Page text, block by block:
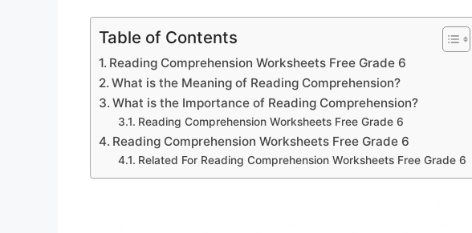
Table of Contents
Reading Comprehension Worksheets Free Grade 6
What is the Meaning of Reading Comprehension?
What is the Importance of Reading Comprehension?
Reading Comprehension Worksheets Free Grade 6
Reading Comprehension Worksheets Free Grade 6
Related For Reading Comprehension Worksheets Free Grade 6